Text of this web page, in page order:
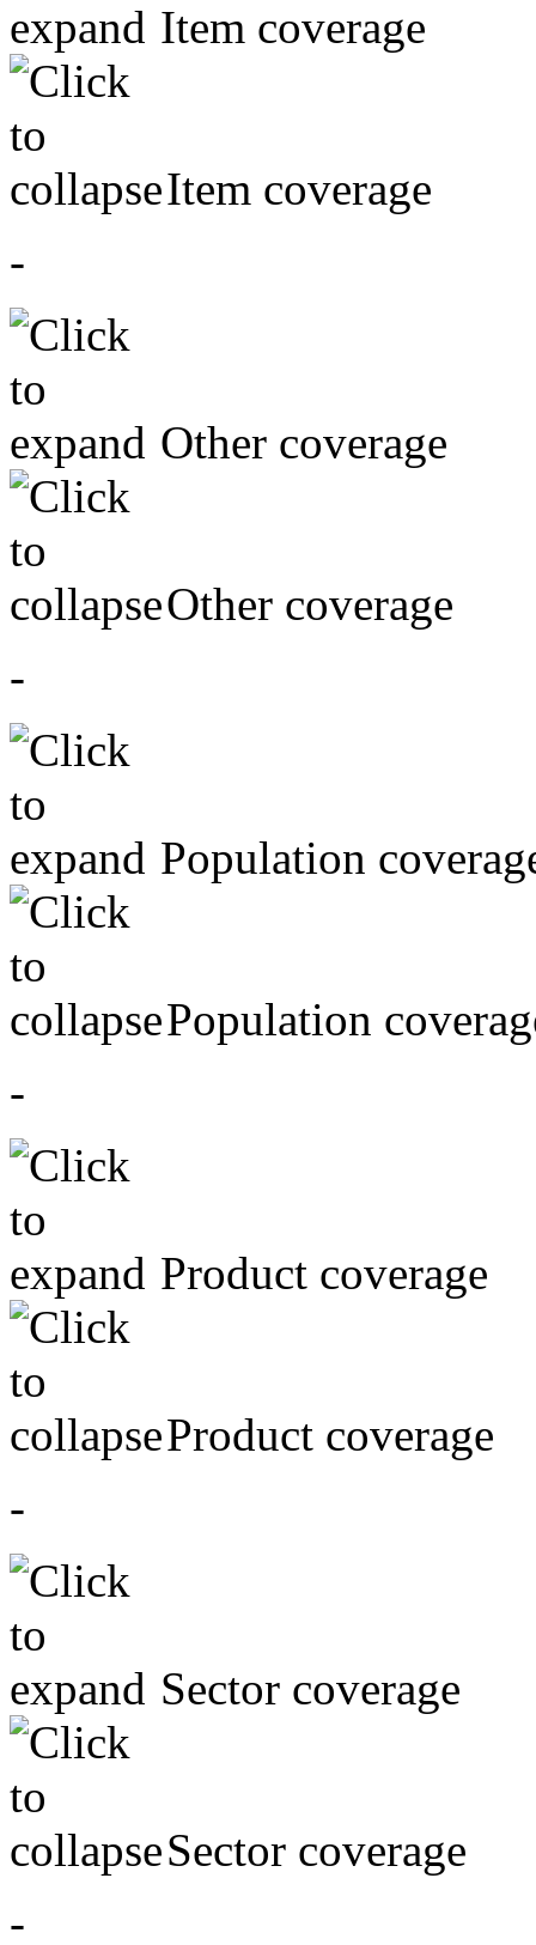
Item coverage
Item coverage
-
Other coverage
Other coverage
-
Population
Population
-
Product coverage
Product coverage
-
Sector coverage
Sector coverage
-